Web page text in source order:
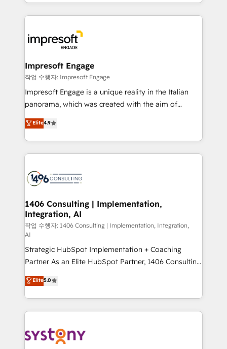
か？ ✓ HubSpot Eliteパートナー認定 ✓ HubSpotアワ
ード受賞・HUGリーダー ✓ ISO27001:2022 /
ISO9001:2015 取得 ✓ 400社以上の導入実績 ✓
状整理の壁打ちなど、構想段階からお気軽にお問い合わ
せください。
New York. We help organisations unlock their full
revenue potential by deeply integrating core
beyond, with HubSpot, and layering Anthropic's
Claude AI across the processes that matter most.
From automating complex workflows to surfacing
insights buried in data, we build intelligent systems
that think, connect, and scale. Our approach goes
beyond configuration. We embed ourselves in our
actually runs, and architect solutions that make
technology work harder — so their people don't
Impresoft Engage
작업 수행자: Impresoft Engage
Impresoft Engage is a unique reality in the Italian
panorama, which was created with the aim of
putting Customer Experience at the center by
creating digital environments capable of integrating
people, processes and data. We offer the best
digital solutions on the market, ranging from CRM
marketing automation to online and offline sales
allowing companies to optimize processes and meet
the needs of the customer. We are part of Impresoft
Group, a group of specialized and complementary
companies that divide their offer into 4
Competence Centers: Smart Manufacturing,
Customer First, Enabling Technologies & Security.
The synergies generated by these integrations,
together with the combination of talents, skills,
solutions and services, have allowed the group to
build an unrivaled offering portfolio on the market
transformation journey.
Elite4.9
1406 Consulting | Implementation,
Integration, AI
작업 수행자: 1406 Consulting | Implementation, Integration,
AI
Strategic HubSpot Implementation + Coaching
Partner As an Elite HubSpot Partner, 1406 Consulting
helps mid-market revenue teams transform how
they sell, market, and serve. We don't just build your
HubSpot—we teach your team to own it, then stay
to help you keep winning. What We Do ⚙️ CRM
Data & Content 📈 Sales & Marketing Alignment +
Elite5.0